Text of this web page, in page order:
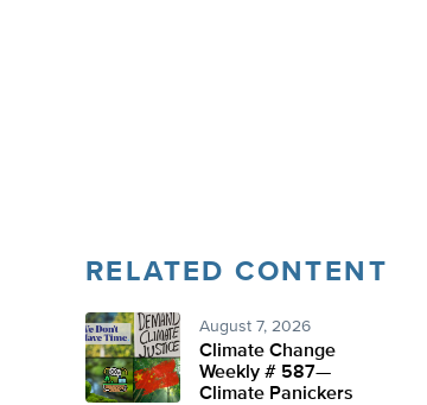
RELATED CONTENT
August 7, 2026
Climate Change
Weekly # 587—
Climate Panickers